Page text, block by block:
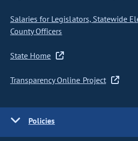
Salaries for Legislators, Statewide
County Officers
State Home
Transparency Online Project
Policies